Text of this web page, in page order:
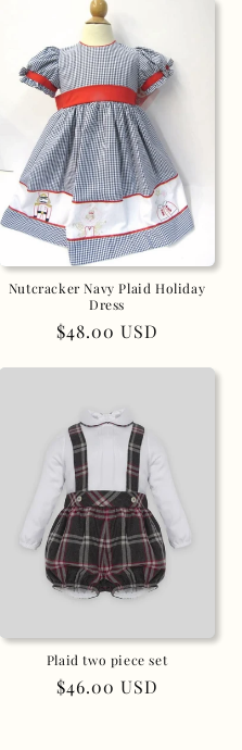
Nutcracker Navy Plaid Holiday
Dress
Regular
$48.00 USD
Plaid two piece set
Regular
$46.00 USD